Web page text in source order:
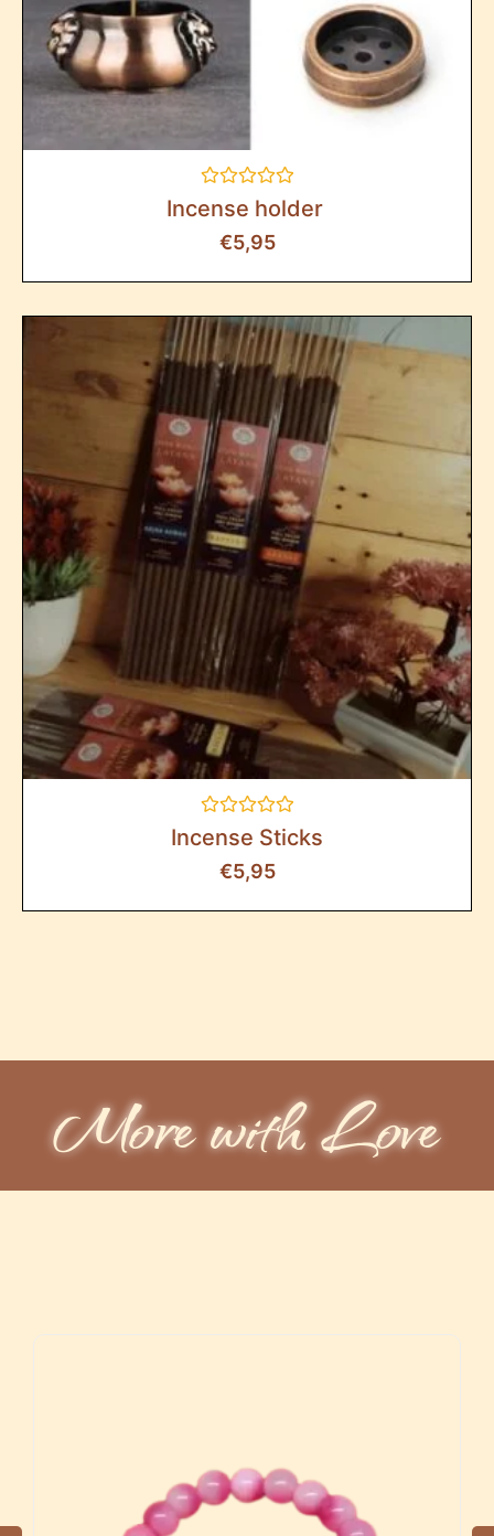
0
Incense holder
€5,95
0
Incense Sticks
€5,95
More with Love